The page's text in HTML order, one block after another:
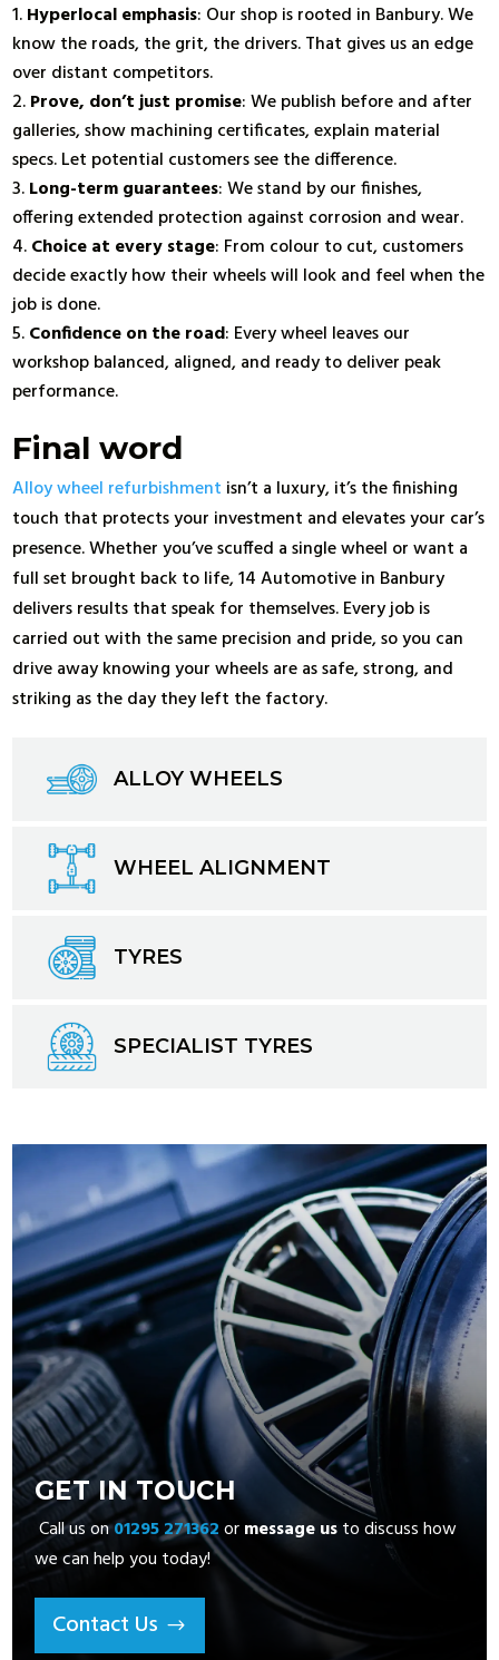
ALLOY WHEELS
WHEEL ALIGNMENT
TYRES
SPECIALIST TYRES
GET IN TOUCH
Call us on01295 271362ormessage usto discuss how
we can help you today!
Contact Us
Hyperlocal emphasis: Our shop is rooted in Banbury. We
know the roads, the grit, the drivers. That gives us an edge
over distant competitors.
Prove, don’t just promise: We publish before and after
galleries, show machining certificates, explain material
specs. Let potential customers see the difference.
Long-term guarantees: We stand by our finishes,
offering extended protection against corrosion and wear.
Choice at every stage: From colour to cut, customers
decide exactly how their wheels will look and feel when the
job is done.
Confidence on the road: Every wheel leaves our
workshop balanced, aligned, and ready to deliver peak
performance.
Final word
Alloy wheel refurbishment isn’t a luxury, it’s the finishing
touch that protects your investment and elevates your car’s
presence. Whether you’ve scuffed a single wheel or want a
full set brought back to life, 14 Automotive in Banbury
delivers results that speak for themselves. Every job is
carried out with the same precision and pride, so you can
drive away knowing your wheels are as safe, strong, and
striking as the day they left the factory.